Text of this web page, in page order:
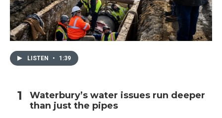
LISTEN • 1:39
Waterbury’s water issues run deeper
than just the pipes